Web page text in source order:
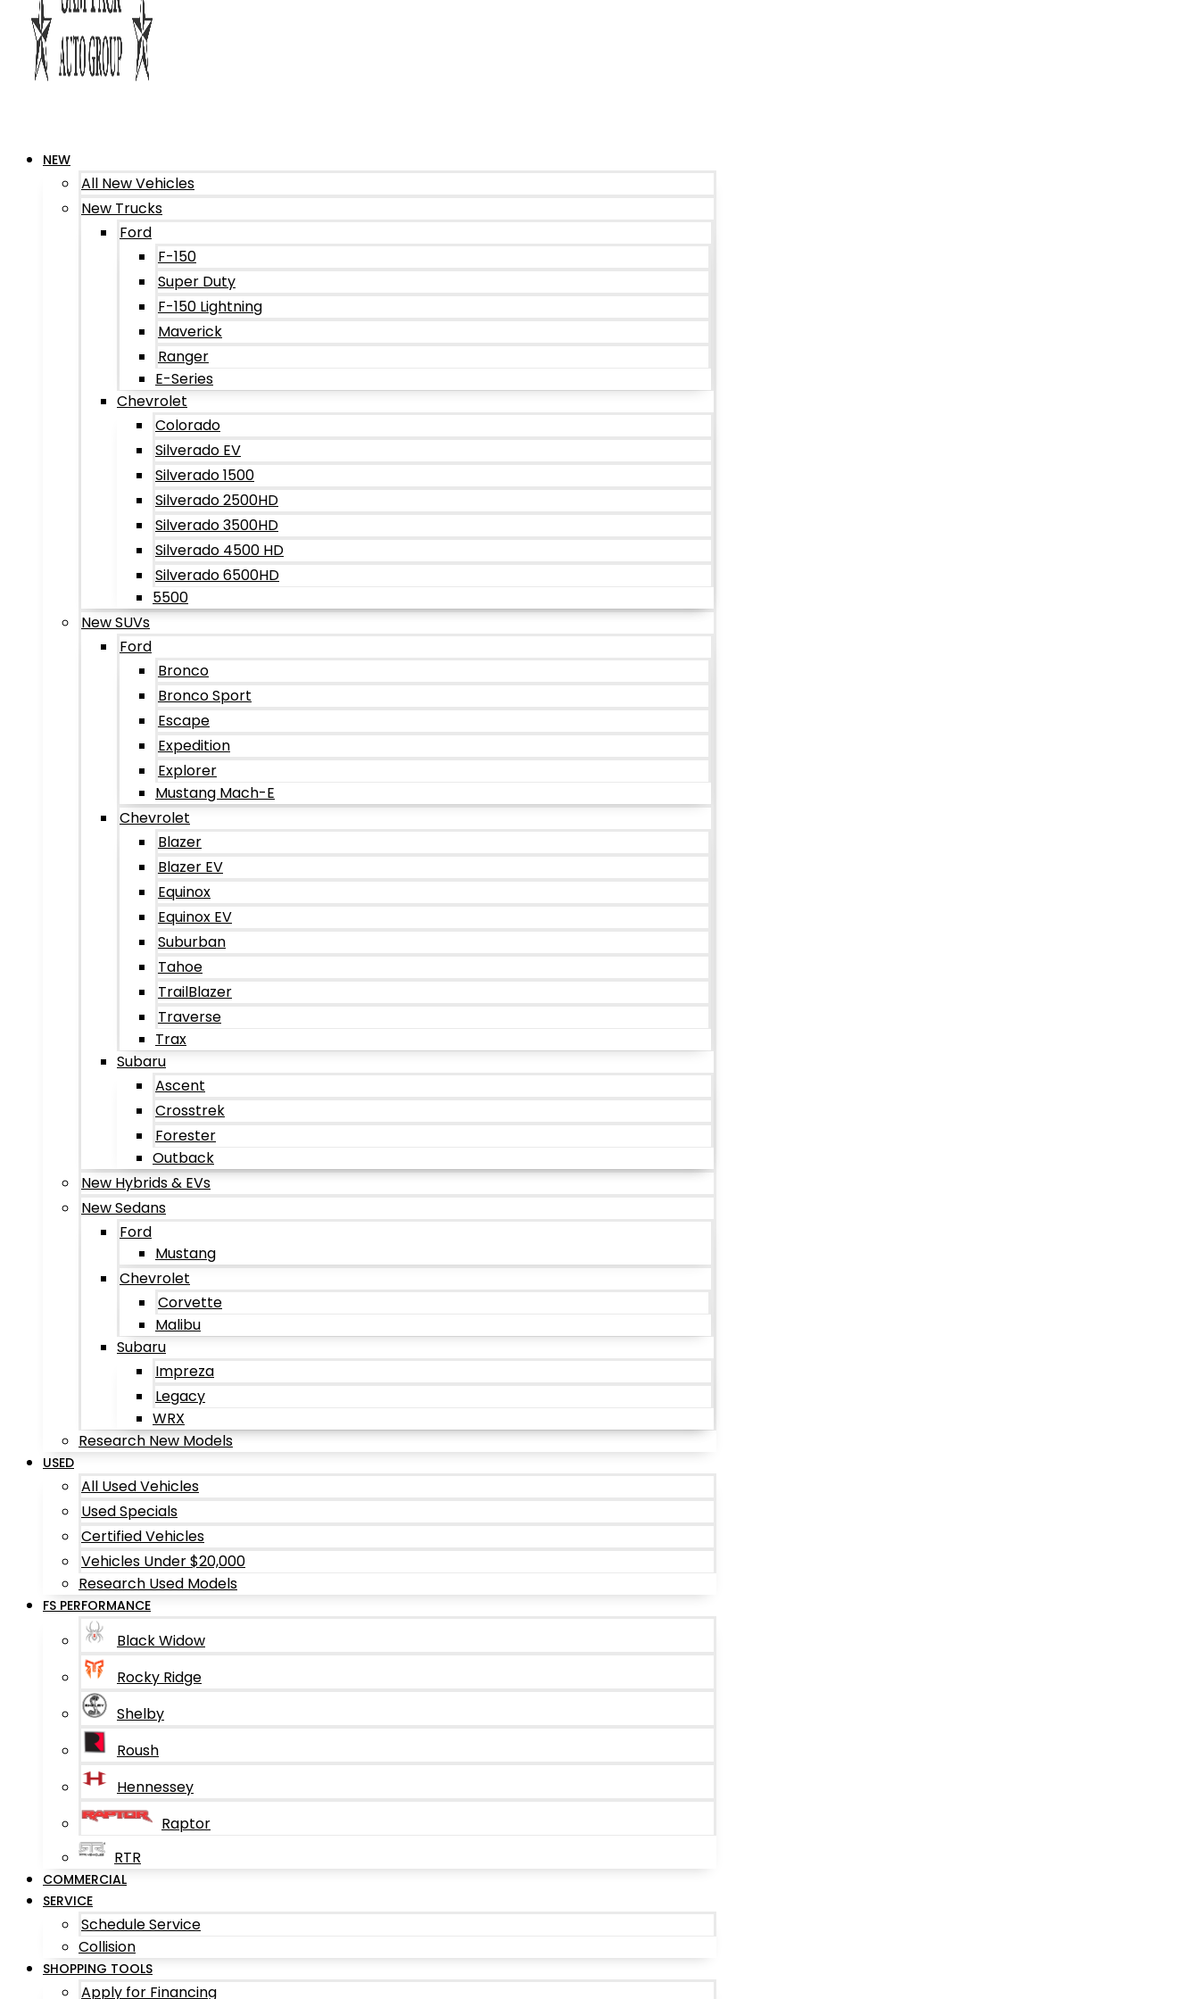
NEW
All New Vehicles
New Trucks
Ford
F-150
Super Duty
F-150 Lightning
Maverick
Ranger
E-Series
Chevrolet
Colorado
Silverado EV
Silverado 1500
Silverado 2500HD
Silverado 3500HD
Silverado 4500 HD
Silverado 6500HD
5500
New SUVs
Ford
Bronco
Bronco Sport
Escape
Expedition
Explorer
Mustang Mach-E
Chevrolet
Blazer
Blazer EV
Equinox
Equinox EV
Suburban
Tahoe
TrailBlazer
Traverse
Trax
Subaru
Ascent
Crosstrek
Forester
Outback
New Hybrids & EVs
New Sedans
Ford
Mustang
Chevrolet
Corvette
Malibu
Subaru
Impreza
Legacy
WRX
Research New Models
USED
All Used Vehicles
Used Specials
Certified Vehicles
Vehicles Under $20,000
Research Used Models
FS PERFORMANCE
Black Widow
Rocky Ridge
Shelby
Roush
Hennessey
Raptor
RTR
COMMERCIAL
SERVICE
Schedule Service
Collision
SHOPPING TOOLS
Apply for Financing